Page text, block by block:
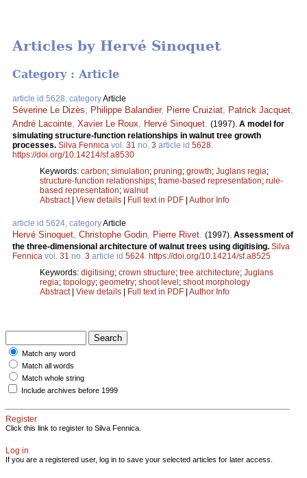
Articles by Hervé Sinoquet
Category : Article
article id 5628, categoryArticle
Séverine Le Dizès Philippe Balandier, Pierre Cruiziat Patrick Jacquet
André Lacointe Xavier Le Roux Hervé Sinoquet (1997). A model for
simulating structure-function relationships in walnut tree growth
processes. Silva Fennica vol. 31 no. 3 article id 5628
https://doi.org/10.14214/sf.a8530
Keywords: carbon; simulation; pruning; growth; Juglans regia;
structure-function relationships; frame-based representation; rule-
based representation; walnut
Abstract| View details | Full text in PDF | Author Info
article id 5624, categoryArticle
Hervé Sinoquet Christophe Godin Pierre Rivet (1997). Assessment of
the three-dimensional architecture of walnut trees using digitising. Silva
Fennica vol. 31 no. 3 article id 5624 https://doi.org/10.14214/sf.a8525
Keywords: digitising; crown structure; tree architecture; Juglans
regia; topology; geometry; shoot level; shoot morphology
Abstract| View details | Full text in PDF | Author Info
Match any word
Match all words
Match whole string
Include archives before 1999
Register
Click this link to register to Silva Fennica.
Log in
If you are a registered user, log in to save your selected articles for later access.